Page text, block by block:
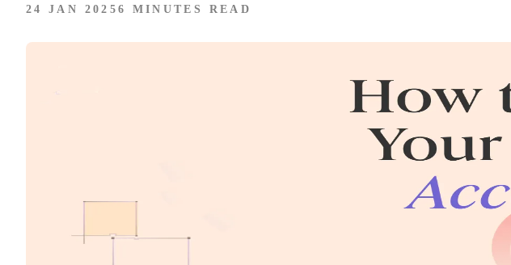
24 JAN 2025 6 MINUTES READ